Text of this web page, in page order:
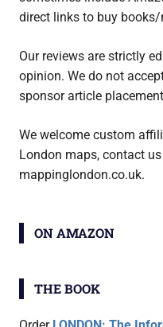
direct links to buy
Our reviews are strictly
opinion. We do not
sponsor article
We welcome custom
London maps, contact
mappinglondon.co.uk.
ON AMAZON
THE BOOK